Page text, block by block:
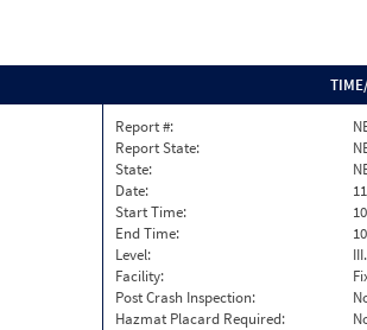
Report #:
Report State:
State:
Date:
Start Time:
End Time:
Level:
Facility:
Post Crash Inspection:
Hazmat Placard Required: